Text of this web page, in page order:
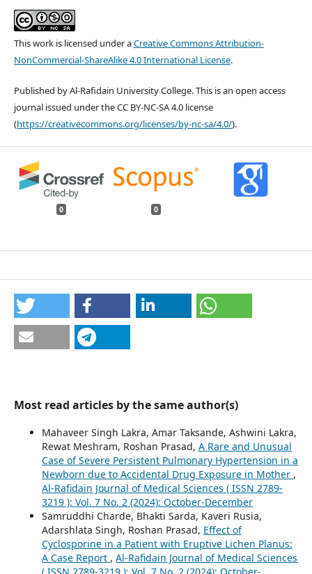
This work is licensed under aCreative Commons Attribution-
NonCommercial-ShareAlike 4.0 International License.
Published by Al-Rafidain University College. This is an open access
journal issued under the CC BY-NC-SA 4.0 license
(https://creativecommons.org/licenses/by-nc-sa/4.0/).
0 0
Most read articles by the same author(s)
Mahaveer Singh Lakra, Amar Taksande, Ashwini Lakra,
Rewat Meshram, Roshan Prasad, A Rare and Unusual
Case of Severe Persistent Pulmonary Hypertension in a
Newborn due to Accidental Drug Exposure in Mother ,
Al-Rafidain Journal of Medical Sciences ( ISSN 2789-
3219 ): Vol. 7 No. 2 (2024): October-December
Samruddhi Charde, Bhakti Sarda, Kaveri Rusia,
Adarshlata Singh, Roshan Prasad, Effect of
Cyclosporine in a Patient with Eruptive Lichen Planus:
A Case Report , Al-Rafidain Journal of Medical Sciences